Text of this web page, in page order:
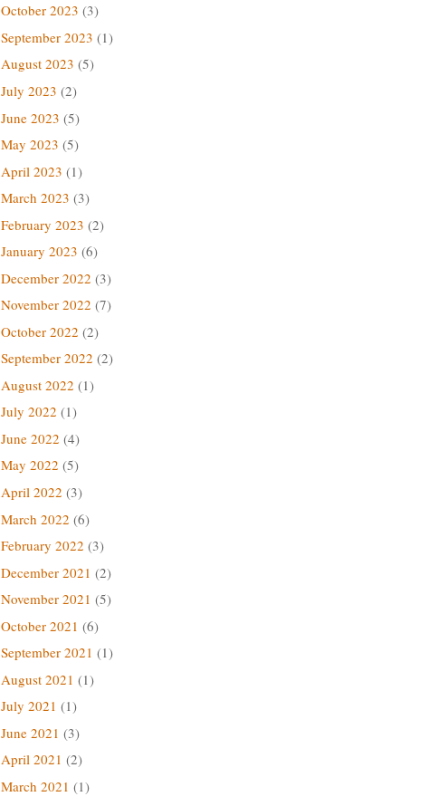
October 2023 (3)
September 2023 (1)
August 2023 (5)
July 2023 (2)
June 2023 (5)
May 2023 (5)
April 2023 (1)
March 2023 (3)
February 2023 (2)
January 2023 (6)
December 2022 (3)
November 2022 (7)
October 2022 (2)
September 2022 (2)
August 2022 (1)
July 2022 (1)
June 2022 (4)
May 2022 (5)
April 2022 (3)
March 2022 (6)
February 2022 (3)
December 2021 (2)
November 2021 (5)
October 2021 (6)
September 2021 (1)
August 2021 (1)
July 2021 (1)
June 2021 (3)
April 2021 (2)
March 2021 (1)